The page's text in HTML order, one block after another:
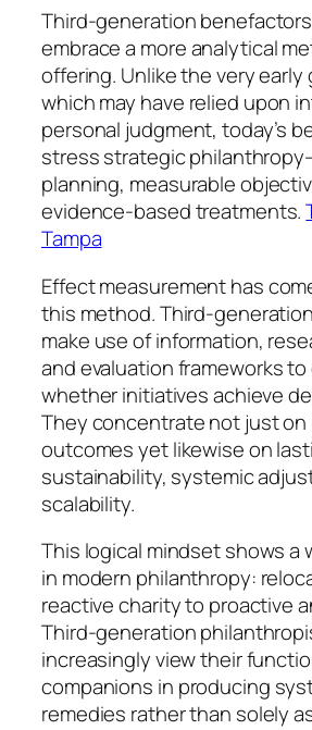
Third-generation
embrace a more analytical
offering. Unlike the very early
which may have relied upon
personal judgment, today’s
stress strategic
planning, measurable
evidence-based treatments.
Tampa
Effect measurement has
this method. Third-
make use of information,
and evaluation frameworks to
whether initiatives achieve
They concentrate not just
outcomes yet likewise on
sustainability, systemic
scalability.
This logical mindset shows a
in modern philanthropy:
reactive charity to proactive
Third-generation
increasingly view their
companions in producing
remedies rather than solely